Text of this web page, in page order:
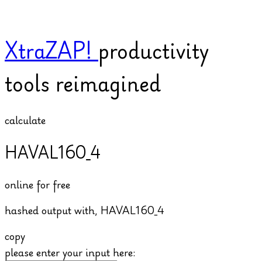
XtraZAP! productivity
tools reimagined
calculate
HAVAL160_4
online for free
hashed output with, HAVAL160_4
copy
please enter your input here: